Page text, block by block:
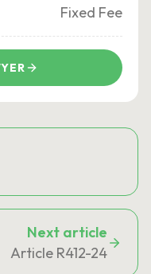
Fixed Fee
Next article
Article R412-24